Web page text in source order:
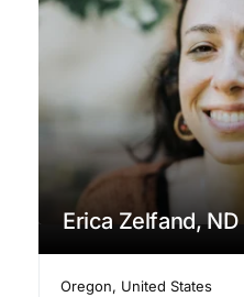
Erica Zelfand, ND
Oregon, United States